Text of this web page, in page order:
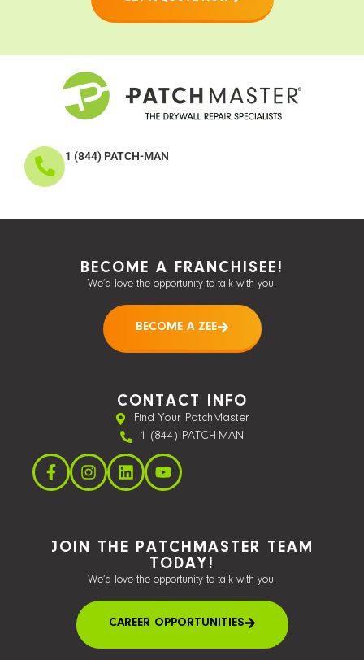
1 (844) PATCH-MAN
BECOME A FRANCHISEE!
We’d love the opportunity to talk with you.
BECOME A ZEE
CONTACT INFO
Find Your PatchMaster
1 (844) PATCH-MAN
JOIN THE PATCHMASTER TEAM
TODAY!
We’d love the opportunity to talk with you.
CAREER OPPORTUNITIES